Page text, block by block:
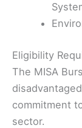
Eligibility
The MISA
commitment
sector.